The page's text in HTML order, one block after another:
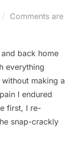
Comments are
back home
everything
making a
I endured
first, I re-
snap-crackly